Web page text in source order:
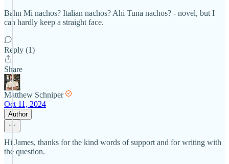
Bahn Mi nachos? Italian nachos? Ahi Tuna nachos? - novel, but I
can hardly keep a straight face.
Reply (1)
Share
Matthew Schniper
Oct 11, 2024
Author
Hi James, thanks for the kind words of support and for writing with
the question.